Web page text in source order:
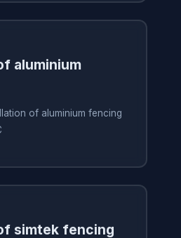
aluminium
of aluminium fencing
simtek fencing